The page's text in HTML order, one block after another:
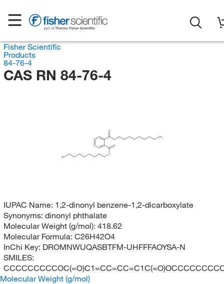
Fisher Scientific
Products
84-76-4
CAS RN 84-76-4
H3C
O
O
O
O
CH3
IUPAC Name: 1,2-dinonyl benzene-1,2-dicarboxylate
Synonyms: dinonyl phthalate
Molecular Weight (g/mol): 418.62
Molecular Formula: C26H42O4
InChi Key: DROMNWUQASBTFM-UHFFFAOYSA-N
SMILES:
Molecular Weight (g/mol)